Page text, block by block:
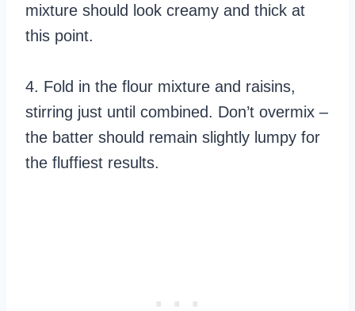
mixture should look creamy and thick at
this point.
4. Fold in the flour mixture and raisins,
stirring just until combined. Don’t overmix –
the batter should remain slightly lumpy for
the fluffiest results.